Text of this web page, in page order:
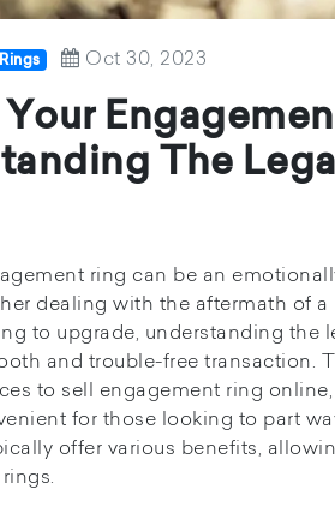
Oct 30, 2023
The
ring can be an
dealing with the aftermath of
to upgrade, understanding the
and trouble-free transaction.
to sell engagement ring
for those looking to part
offer various benefits,